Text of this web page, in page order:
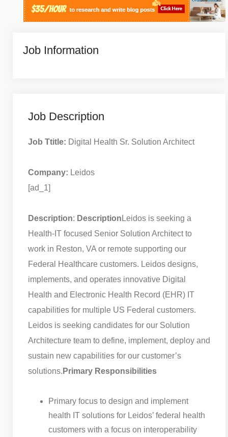
Job Information
Job Description
Job Ttitle: Digital Health Sr. Solution Architect
Company: Leidos
[ad_1]
Description: Description Leidos is seeking a
Health-IT focused Senior Solution Architect to
work in Reston, VA or remote supporting our
Federal Healthcare customers. Leidos designs,
implements, and operates innovative Digital
Health and Electronic Health Record (EHR) IT
capabilities for multiple US Federal customers.
Leidos is seeking candidates for our Solution
Architecture team to define, implement, deploy and
sustain new capabilities for our customer’s
solutions. Primary Responsibilities
Primary focus to design and implement
health IT solutions for Leidos’ federal health
customers with a focus on interoperability